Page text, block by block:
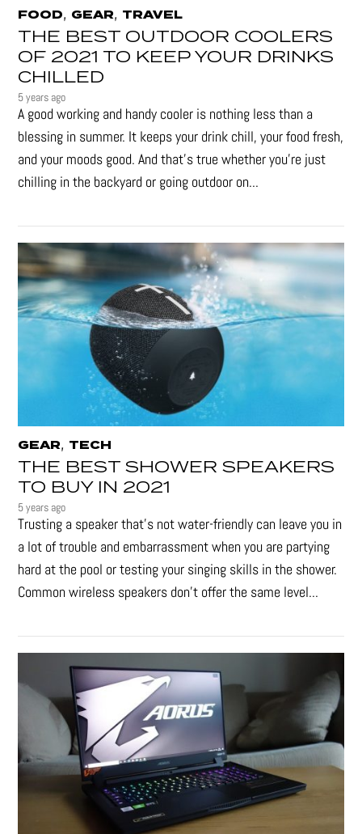
FOOD, GEAR, TRAVEL
THE BEST OUTDOOR COOLERS
OF 2021 TO KEEP YOUR DRINKS
CHILLED
5 years ago
A good working and handy cooler is nothing less than a
blessing in summer. It keeps your drink chill, your food fresh,
and your moods good. And that's true whether you’re just
chilling in the backyard or going outdoor on...
GEAR, TECH
THE BEST SHOWER SPEAKERS
TO BUY IN 2021
5 years ago
Trusting a speaker that’s not water-friendly can leave you in
a lot of trouble and embarrassment when you are partying
hard at the pool or testing your singing skills in the shower.
Common wireless speakers don’t offer the same level...